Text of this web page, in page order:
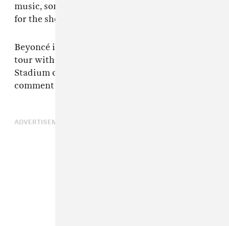
music, some un-released music, footage plans
for the show, and past and future set lists.”
Beyoncé is due to conclude the Cowboy Carter
tour with two dates at Las Vegas’ Allegiant
Stadium on July 25 and 26. The singer is yet to
comment on the theft.
ADVERTISEMENT